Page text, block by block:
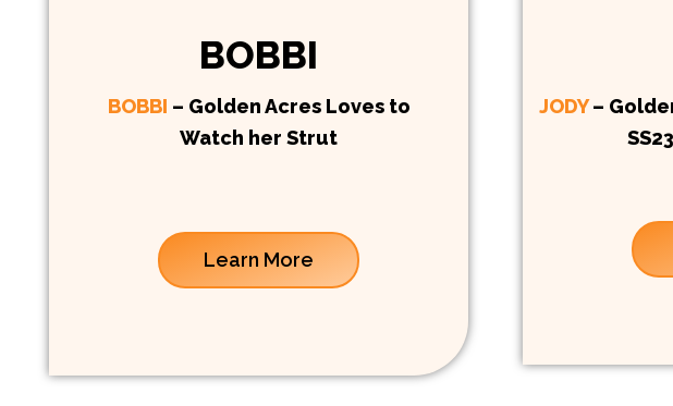
BOBBI
BOBBI – Golden Acres Loves to
Watch her Strut
Learn More
JODY–